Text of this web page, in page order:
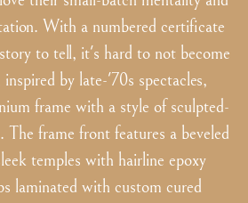
With a numbered certificate
to tell, it's hard to not become
by late-'70s spectacles,
frame with a style of sculpted-
frame front features a beveled
temples with hairline epoxy
laminated with custom cured